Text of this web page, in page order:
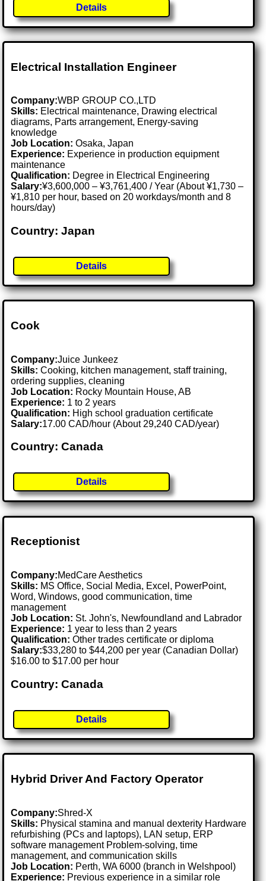
Details
Electrical Installation Engineer
Company:WBP GROUP CO.,LTD
Skills: Electrical maintenance, Drawing electrical
diagrams, Parts arrangement, Energy-saving
knowledge
Job Location:Osaka, Japan
Experience: Experience in production equipment
maintenance
Qualification: Degree in Electrical Engineering
Salary:¥3,600,000 – ¥3,761,400 / Year (About ¥1,730 –
¥1,810 per hour, based on 20 workdays/month and 8
hours/day)
Country: Japan
Details
Cook
Company:Juice Junkeez
Skills: Cooking, kitchen management, staff training,
ordering supplies, cleaning
Job Location: Rocky Mountain House, AB
Experience: 1 to 2 years
Qualification: High school graduation certificate
Salary:17.00 CAD/hour (About 29,240 CAD/year)
Country: Canada
Details
Receptionist
Company:MedCare Aesthetics
Skills: MS Office, Social Media, Excel, PowerPoint,
Word, Windows, good communication, time
management
Job Location: St. John's, Newfoundland and Labrador
Experience: 1 year to less than 2 years
Qualification: Other trades certificate or diploma
Salary:$33,280 to $44,200 per year (Canadian Dollar)
$16.00 to $17.00 per hour
Country: Canada
Details
Hybrid Driver And Factory Operator
Company:Shred-X
Skills: Physical stamina and manual dexterity Hardware
refurbishing (PCs and laptops), LAN setup, ERP
software management Problem-solving, time
management, and communication skills
Job Location: Perth, WA 6000 (branch in Welshpool)
Experience: Previous experience in a similar role